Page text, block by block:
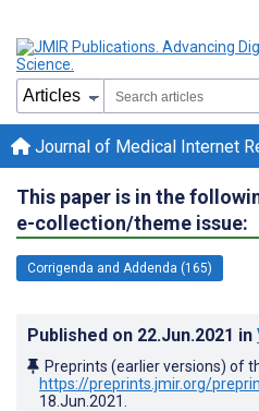
Journal of Medical Internet
This paper is in the
e-collection/theme issue:
Corrigenda and Addenda (165)
Published on 22.Jun.2021 in
Preprints (earlier versions) of
https://preprints.jmir.org/
18.Jun.2021